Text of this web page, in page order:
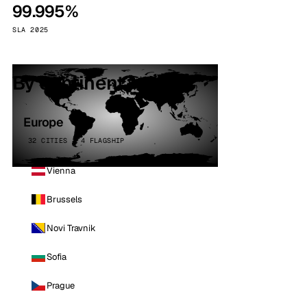
99.995%
SLA 2025
By continent
Europe
32 CITIES · 4 FLAGSHIP
Vienna
Brussels
Novi Travnik
Sofia
Prague